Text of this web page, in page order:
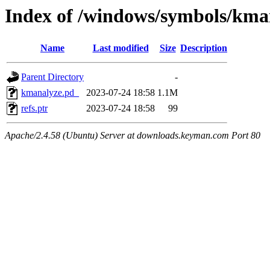
Index of /windows/symbols/
Name Last modified Size Description
Parent Directory
-
kmanalyze.pd_
2023-07-24 18:58 1.1M
refs.ptr
2023-07-24 18:58 99
Apache/2.4.58 (Ubuntu) Server at downloads.keyman.com Port 80